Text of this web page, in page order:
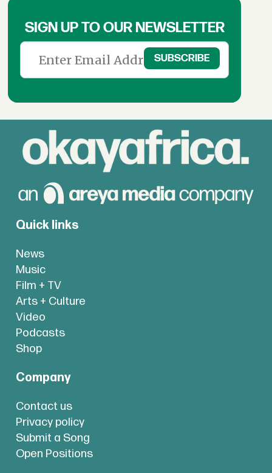
SIGN UP TO OUR NEWSLETTER
Quick links
News
Music
Film + TV
Arts + Culture
Video
Podcasts
Shop
Company
Contact us
Privacy policy
Submit a Song
Open Positions